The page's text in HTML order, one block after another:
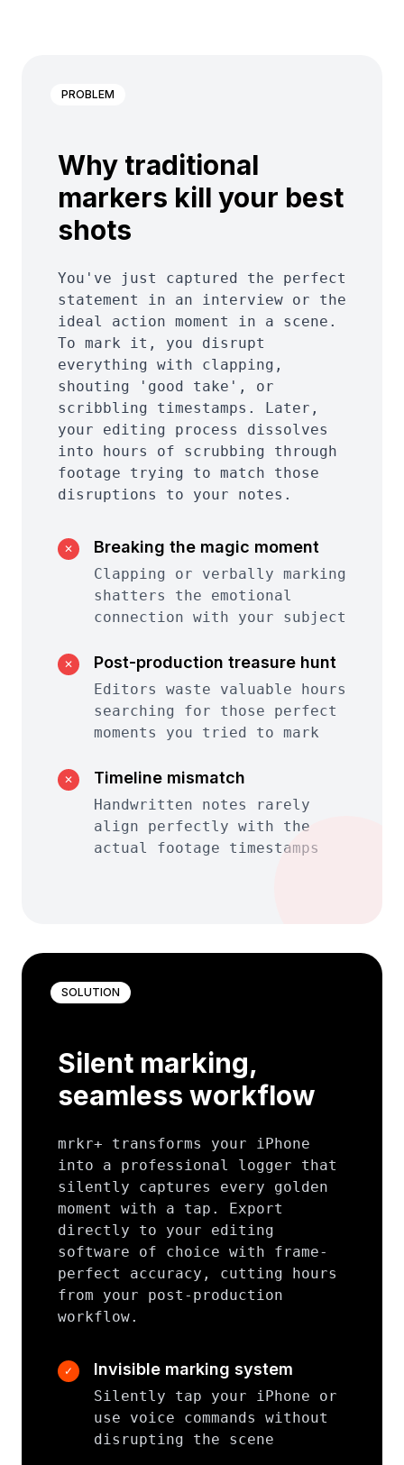
PROBLEM
Why traditional
markers kill your best
shots
You've just captured the perfect
statement in an interview or the
ideal action moment in a scene.
To mark it, you disrupt
everything with clapping,
shouting 'good take', or
scribbling timestamps. Later,
your editing process dissolves
into hours of scrubbing through
footage trying to match those
disruptions to your notes.
✕ Breaking the magic moment
Clapping or verbally marking
shatters the emotional
connection with your subject
✕ Post-production treasure hunt
Editors waste valuable hours
searching for those perfect
moments you tried to mark
✕ Timeline mismatch
Handwritten notes rarely
align perfectly with the
actual footage timestamps
SOLUTION
Silent marking,
seamless workflow
mrkr+ transforms your iPhone
into a professional logger that
silently captures every golden
moment with a tap. Export
directly to your editing
software of choice with frame-
perfect accuracy, cutting hours
from your post-production
workflow.
✓ Invisible marking system
Silently tap your iPhone or
use voice commands without
disrupting the scene